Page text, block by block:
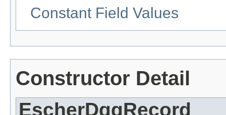
Constant Field Values
Constructor Detail
EscherDggRecord